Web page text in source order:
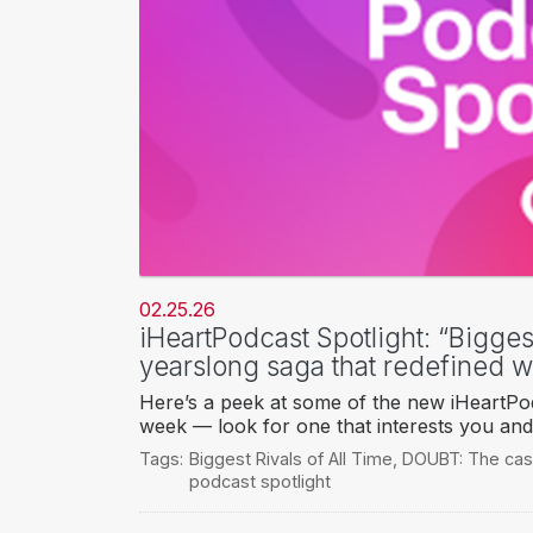
02.25.26
iHeartPodcast Spotlight:
yearslong saga that redefined
Here’s a peek at some of the new
week — look for one that interests you
Tags: Biggest Rivals of All Time DOUBT: The
podcast spotlight